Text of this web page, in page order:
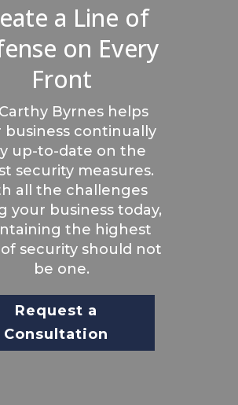
a Line of
on Every
Front
Byrnes helps
business continually
up-to-date on the
security measures.
all the challenges
your business today,
the highest
of security should not
be one.
Request a
Consultation